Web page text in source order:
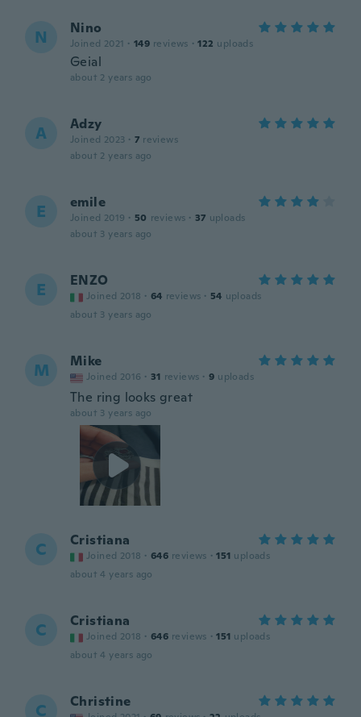
N Nino
Joined 2021 · 149 reviews · 122 uploads
Geial
about 2 years ago
A Adzy
Joined 2023 · 7 reviews
about 2 years ago
E emile
Joined 2019 · 50 reviews · 37 uploads
about 3 years ago
E ENZO
Joined 2018 · 64 reviews · 54 uploads
about 3 years ago
M Mike
Joined 2016 · 31 reviews · 9 uploads
The ring looks great
about 3 years ago
C Cristiana
Joined 2018 · 646 reviews · 151 uploads
about 4 years ago
C Cristiana
Joined 2018 · 646 reviews · 151 uploads
about 4 years ago
C Christine